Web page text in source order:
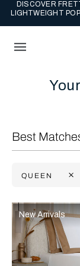
DISCOVER
LIGHTWEIGHT
QUEEN
Selecting the
Refine By:
Best
New Arrivals